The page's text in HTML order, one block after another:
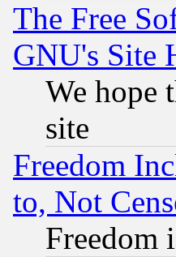
The Free
GNU's Site
We hope
site
Freedom
to, Not
Freedom